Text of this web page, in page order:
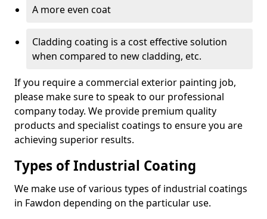
A more even coat
Cladding coating is a cost effective solution
when compared to new cladding, etc.
If you require a commercial exterior painting job,
please make sure to speak to our professional
company today. We provide premium quality
products and specialist coatings to ensure you are
achieving superior results.
Types of Industrial Coating
We make use of various types of industrial coatings
in Fawdon depending on the particular use.